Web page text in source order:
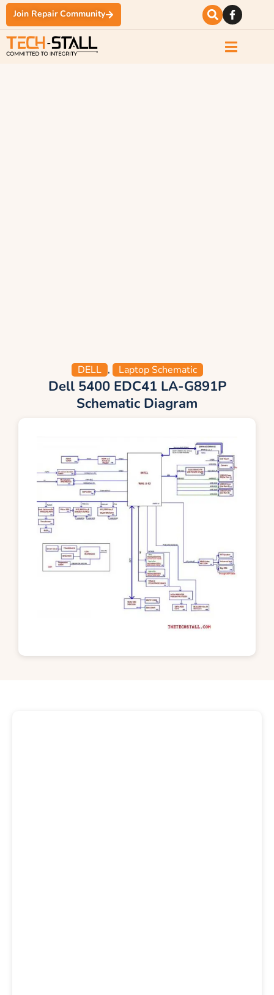
Join Repair Community
DELL , Laptop Schematic
Dell 5400 EDC41 LA-G891P
Schematic Diagram